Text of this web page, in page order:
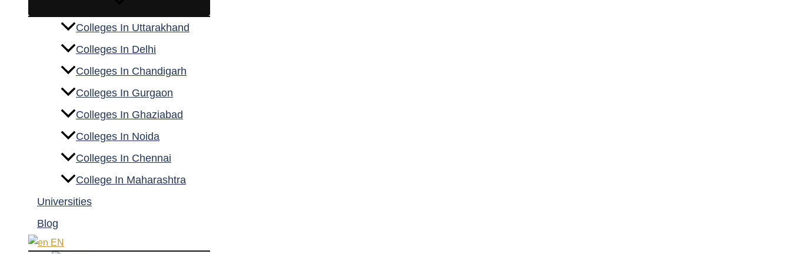
Colleges In Uttarakhand
Colleges In Delhi
Colleges In Chandigarh
Colleges In Gurgaon
Colleges In Ghaziabad
Colleges In Noida
Colleges In Chennai
College In Maharashtra
Universities
Blog
EN